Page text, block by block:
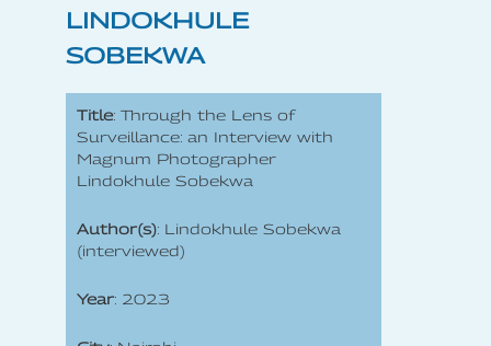
LINDOKHULE
SOBEKWA
Title: Through the Lens of
Surveillance: an Interview with
Magnum Photographer
Lindokhule Sobekwa
Author(s): Lindokhule Sobekwa
(interviewed)
Year: 2023